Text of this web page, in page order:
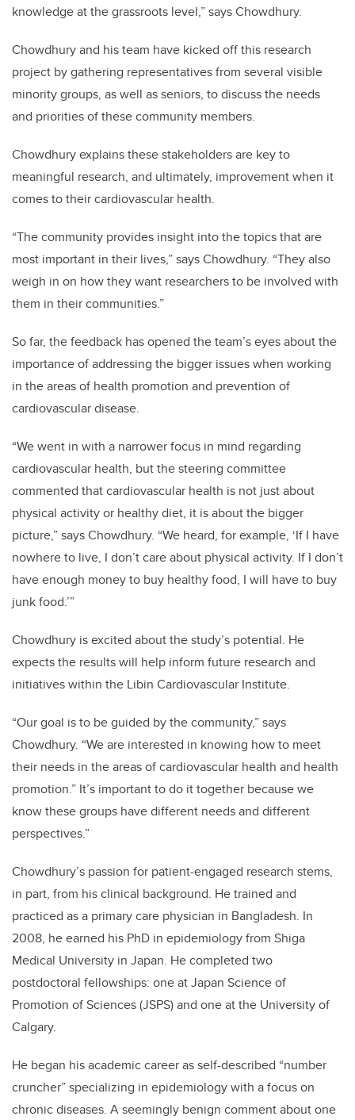
knowledge at the grassroots level,” says Chowdhury.
Chowdhury and his team have kicked off this research
project by gathering representatives from several visible
minority groups, as well as seniors, to discuss the needs
and priorities of these community members.
Chowdhury explains these stakeholders are key to
meaningful research, and ultimately, improvement when it
comes to their cardiovascular health.
“The community provides insight into the topics that are
most important in their lives,” says Chowdhury. “They also
weigh in on how they want researchers to be involved with
them in their communities.”
So far, the feedback has opened the team’s eyes about the
importance of addressing the bigger issues when working
in the areas of health promotion and prevention of
cardiovascular disease.
“We went in with a narrower focus in mind regarding
cardiovascular health, but the steering committee
commented that cardiovascular health is not just about
physical activity or healthy diet, it is about the bigger
picture,” says Chowdhury. “We heard, for example, ‘If I have
nowhere to live, I don’t care about physical activity. If I don’t
have enough money to buy healthy food, I will have to buy
junk food.’”
Chowdhury is excited about the study’s potential. He
expects the results will help inform future research and
initiatives within the Libin Cardiovascular Institute.
“Our goal is to be guided by the community,” says
Chowdhury. “We are interested in knowing how to meet
their needs in the areas of cardiovascular health and health
promotion.” It’s important to do it together because we
know these groups have different needs and different
perspectives.”
Chowdhury’s passion for patient-engaged research stems,
in part, from his clinical background. He trained and
practiced as a primary care physician in Bangladesh. In
2008, he earned his PhD in epidemiology from Shiga
Medical University in Japan. He completed two
postdoctoral fellowships: one at Japan Science of
Promotion of Sciences (JSPS) and one at the University of
Calgary.
He began his academic career as self-described “number
cruncher” specializing in epidemiology with a focus on
chronic diseases. A seemingly benign comment about one